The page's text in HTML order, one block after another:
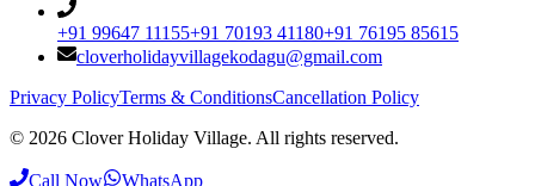
+91 99647 11155+91 70193 41180+91 76195 85615
cloverholidayvillagekodagu@gmail.com
Privacy PolicyTerms & ConditionsCancellation Policy
© 2026 Clover Holiday Village. All rights reserved.
Call Now WhatsApp